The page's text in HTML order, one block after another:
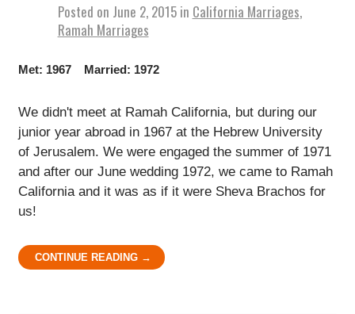
Posted on June 2, 2015 in California Marriages,
Ramah Marriages
Met: 1967 Married: 1972
We didn't meet at Ramah California, but during our
junior year abroad in 1967 at the Hebrew University
of Jerusalem. We were engaged the summer of 1971
and after our June wedding 1972, we came to Ramah
California and it was as if it were Sheva Brachos for
us!
CONTINUE READING →